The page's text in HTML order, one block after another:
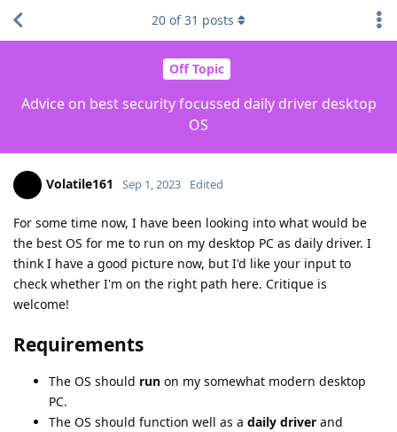
Off Topic
Advice on best security focussed daily driver desktop
OS
20 of31 posts
Volatile161 Sep 1, 2023 Edited
For some time now, I have been looking into what would be
the best OS for me to run on my desktop PC as daily driver. I
think I have a good picture now, but I'd like your input to
check whether I'm on the right path here. Critique is
welcome!
Requirements
The OS should run on my somewhat modern desktop
PC.
The OS should function well as a daily driver and